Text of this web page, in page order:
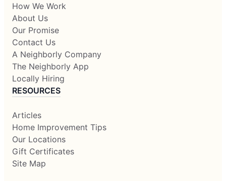
How We Work
About Us
Our Promise
Contact Us
A Neighborly Company
The Neighborly App
Locally Hiring
RESOURCES
Articles
Home Improvement Tips
Our Locations
Gift Certificates
Site Map